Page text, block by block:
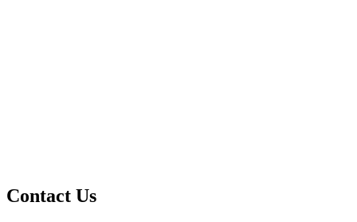
Contact Us